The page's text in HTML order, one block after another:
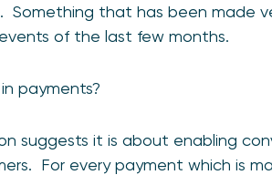
Something that has been made
of the last few months.
payments?
suggests it is about enabling
For every payment which is